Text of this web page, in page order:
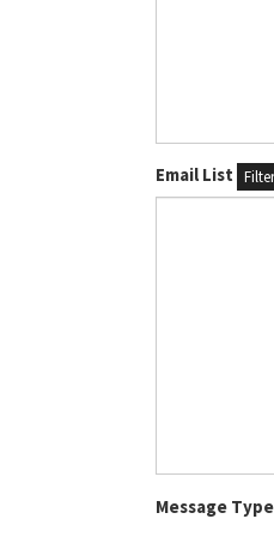
Email List
Message Type